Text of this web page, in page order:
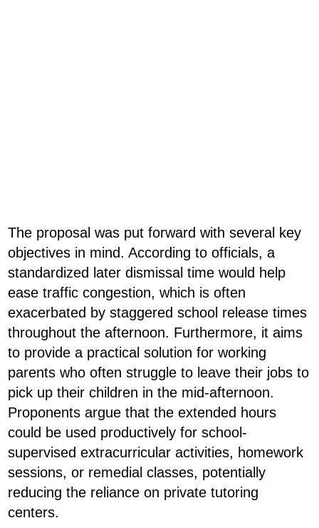
The proposal was put forward with several key
objectives in mind. According to officials, a
standardized later dismissal time would help
ease traffic congestion, which is often
exacerbated by staggered school release times
throughout the afternoon. Furthermore, it aims
to provide a practical solution for working
parents who often struggle to leave their jobs to
pick up their children in the mid-afternoon.
Proponents argue that the extended hours
could be used productively for school-
supervised extracurricular activities, homework
sessions, or remedial classes, potentially
reducing the reliance on private tutoring
centers.